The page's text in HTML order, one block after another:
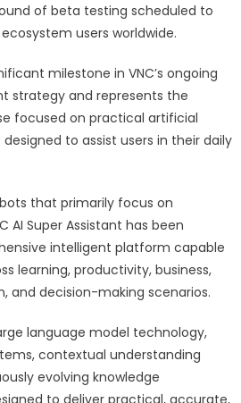
AI
Super
A
New
Intelligent
Platform
Work,
Create,
and
Better
Decisions
of beta testing scheduled to
users worldwide.
milestone in VNC’s ongoing
strategy and represents the
focused on practical artificial
to assist users in their daily
that primarily focus on
AI Super Assistant has been
intelligent platform capable
learning, productivity, business,
and decision-making scenarios.
language model technology,
contextual understanding
evolving knowledge
to deliver practical, accurate,